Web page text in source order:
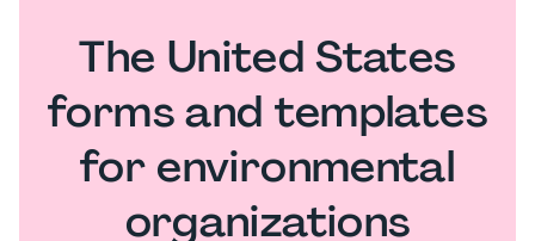
The United States
forms and templates
for environmental
organizations